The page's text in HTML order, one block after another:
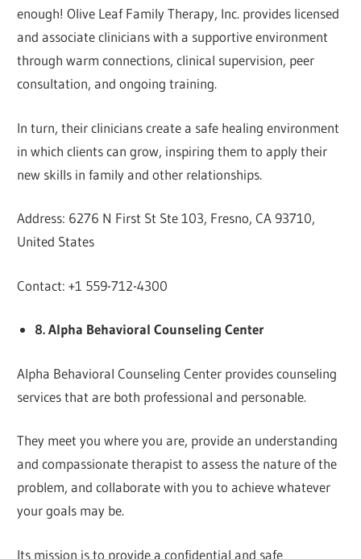
enough! Olive Leaf Family Therapy, Inc. provides licensed
and associate clinicians with a supportive environment
through warm connections, clinical supervision, peer
consultation, and ongoing training.
In turn, their clinicians create a safe healing environment
in which clients can grow, inspiring them to apply their
new skills in family and other relationships.
Address: 6276 N First St Ste 103, Fresno, CA 93710,
United States
Contact: +1 559-712-4300
8. Alpha Behavioral Counseling Center
Alpha Behavioral Counseling Center provides counseling
services that are both professional and personable.
They meet you where you are, provide an understanding
and compassionate therapist to assess the nature of the
problem, and collaborate with you to achieve whatever
your goals may be.
Its mission is to provide a confidential and safe